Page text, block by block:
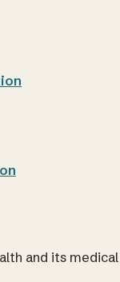
and its medical